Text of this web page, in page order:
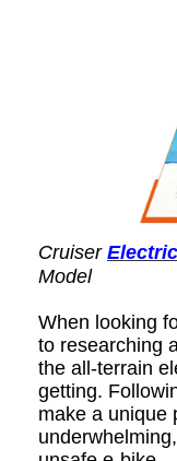
Cruiser
Model
When looking
to researching
the all-terrain
getting.
make a unique